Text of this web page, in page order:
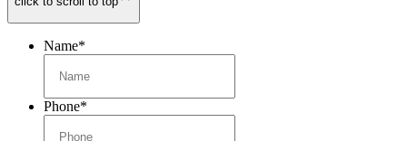
Name*
Phone*